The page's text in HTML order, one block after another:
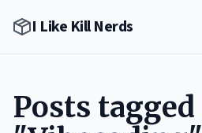
I Like Kill Nerds
Posts tagged